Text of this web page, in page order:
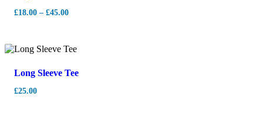
£18.00 – £45.00
Long Sleeve Tee
£25.00